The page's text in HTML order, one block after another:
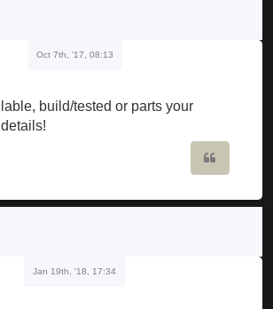
Oct 7th, '17, 08:13
build/tested or parts your
Jan 19th, '18, 17:34